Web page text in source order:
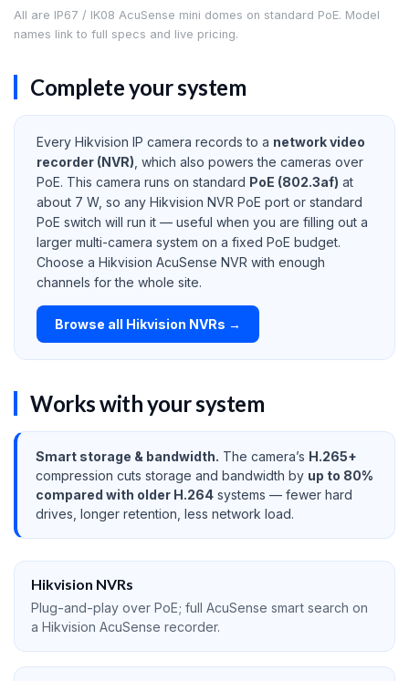
All are IP67 / IK08 AcuSense mini domes on standard PoE. Model
names link to full specs and live pricing.
Complete your system
Every Hikvision IP camera records to a network video
recorder (NVR) , which also powers the cameras over
PoE. This camera runs on standard PoE (802.3af) at
about 7 W, so any Hikvision NVR PoE port or standard
PoE switch will run it — useful when you are filling out a
larger multi-camera system on a fixed PoE budget.
Choose a Hikvision AcuSense NVR with enough
channels for the whole site.
Browse all Hikvision NVRs →
Works with your system
Smart storage & bandwidth. The camera’s H.265+
compression cuts storage and bandwidth by up to 80%
compared with older H.264 systems — fewer hard
drives, longer retention, less network load.
Hikvision NVRs
Plug-and-play over PoE; full AcuSense smart search on
a Hikvision AcuSense recorder.